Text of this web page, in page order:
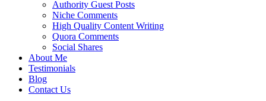
Authority Guest Posts
Niche Comments
High Quality Content Writing
Quora Comments
Social Shares
About Me
Testimonials
Blog
Contact Us